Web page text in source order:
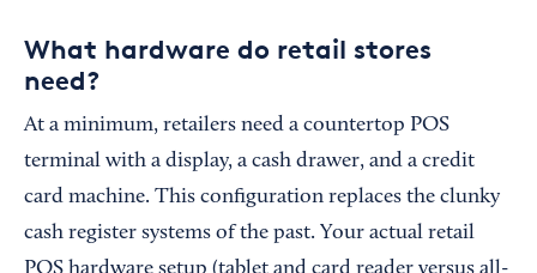
What hardware do retail stores
need?
At a minimum, retailers need a countertop POS
terminal with a display, a cash drawer, and a credit
card machine. This configuration replaces the clunky
cash register systems of the past. Your actual retail